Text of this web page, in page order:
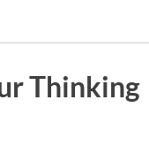
Thinking